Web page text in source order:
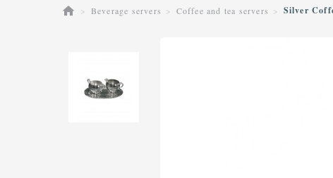
Beverage servers Coffee and tea servers Silver